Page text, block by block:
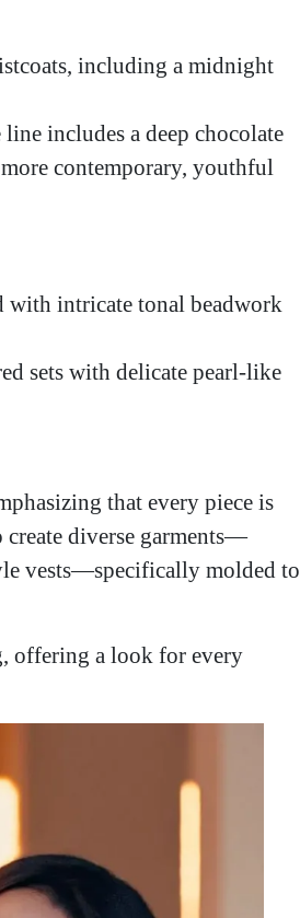
including a midnight
includes a deep chocolate
contemporary, youthful
with intricate tonal beadwork
sets with delicate pearl-like
that every piece is
create diverse garments—
vests—specifically molded to
offering a look for every